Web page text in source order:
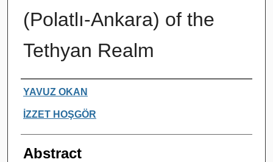
(Polatlı-Ankara) of the
Tethyan Realm
Authors
YAVUZ OKAN
İZZET HOŞGÖR
Abstract